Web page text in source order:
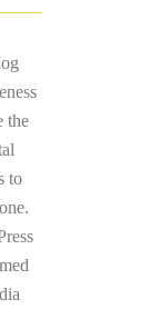
the
to